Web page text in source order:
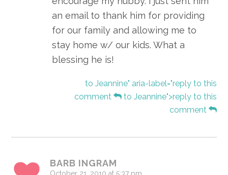
an email to thank him for providing
for our family and allowing me to
stay home w/ our kids. What a
blessing he is!
to Jeannine" aria-label="reply to this
comment
to Jeannine">reply to this
comment
BARB INGRAM